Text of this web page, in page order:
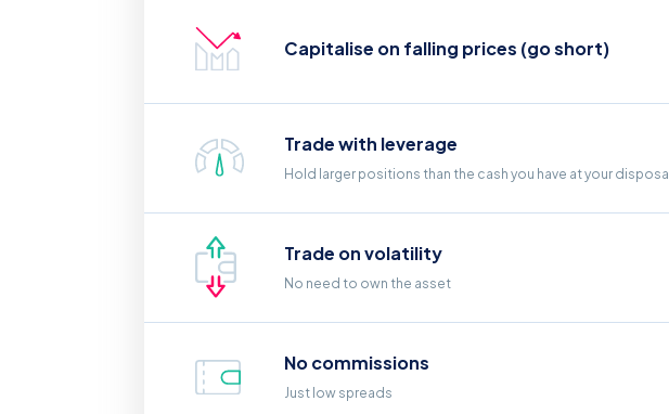
Capitalise on falling prices (go short)
Trade with leverage
Hold larger positions than the cash you have at your disposal
Trade on volatility
No need to own the asset
No commissions
Just low spreads